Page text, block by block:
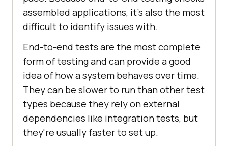
assembled applications, it's also the most
difficult to identify issues with.
End-to-end tests are the most complete
form of testing and can provide a good
idea of how a system behaves over time.
They can be slower to run than other test
types because they rely on external
dependencies like integration tests, but
they're usually faster to set up.